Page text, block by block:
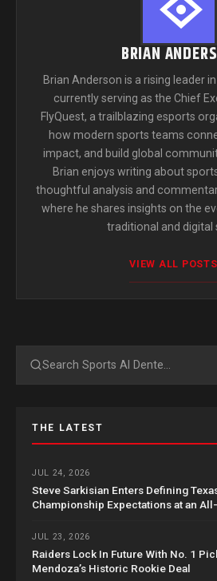
BRIAN
Brian Anderson is a rising leader
currently serving as the Chief
FlyQuest, a trailblazing esports
how modern sports teams
impact, and build global
Brian enjoys writing about
thoughtful analysis and
where he shares insights on the
traditional and digital
VIEW ALL POSTS
Search
THE LATEST
JUL 24, 2026
Steve Sarkisian Enters Defining
Championship Expectations at an
JUL 23, 2026
Raiders Lock In Future With No. 1
Mendoza’s Historic Rookie Deal